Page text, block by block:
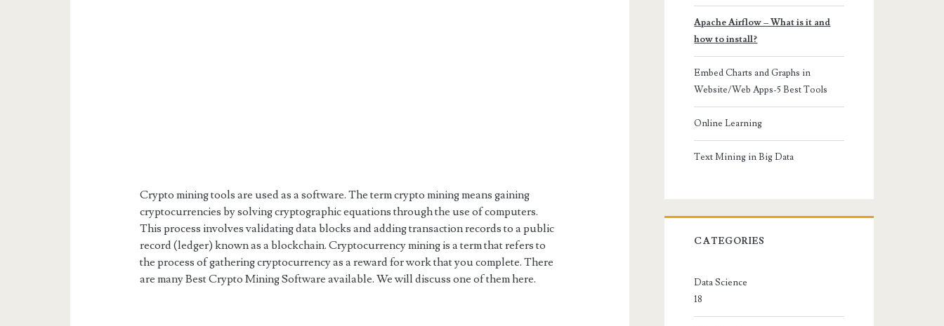
Crypto mining tools are used as a software. The term crypto mining means gaining
cryptocurrencies by solving cryptographic equations through the use of computers.
This process involves validating data blocks and adding transaction records to a public
record (ledger) known as a blockchain. Cryptocurrency mining is a term that refers to
the process of gathering cryptocurrency as a reward for work that you complete. There
are many Best Crypto Mining Software available. We will discuss one of them here.
Apache Airflow – What is it and
how to install?
Embed Charts and Graphs in
Website/Web Apps-5 Best Tools
Online Learning
Text Mining in Big Data
CATEGORIES
Data Science
18